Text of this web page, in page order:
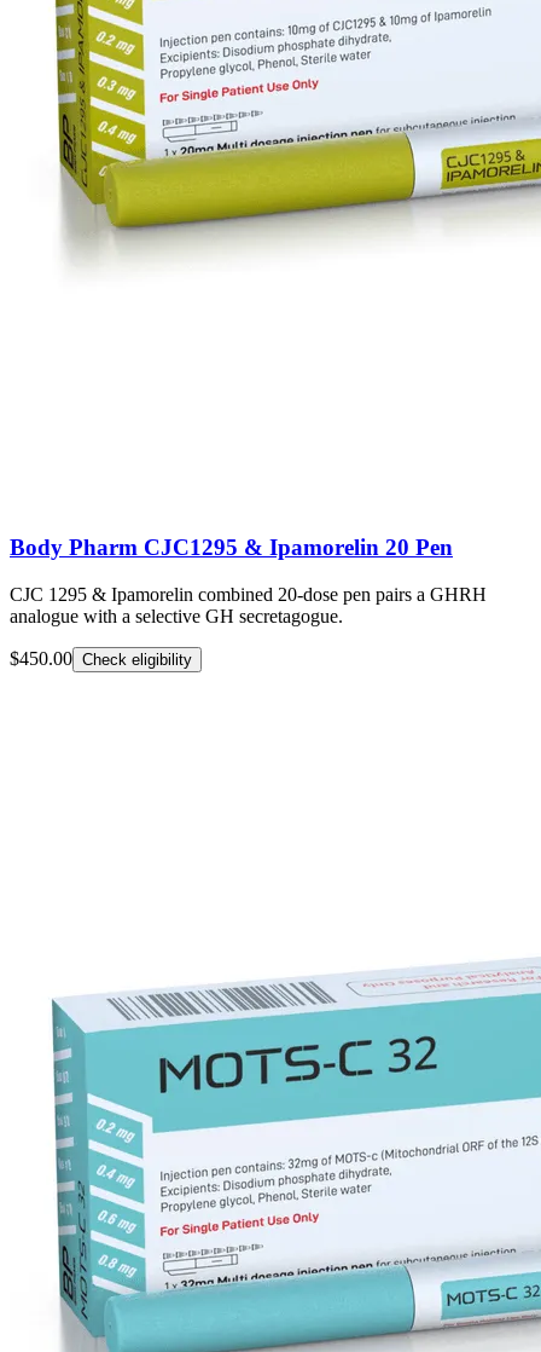
Body Pharm CJC1295 & Ipamorelin 20 Pen
CJC 1295 & Ipamorelin combined 20-dose pen pairs a GHRH
analogue with a selective GH secretagogue.
$450.00 Check eligibility